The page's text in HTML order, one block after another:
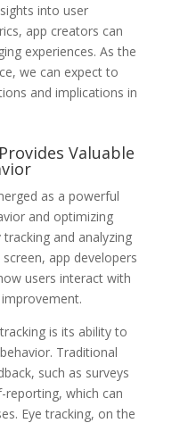
into user
app creators can
experiences. As the
we can expect to
and implications in
Valuable
as a powerful
and optimizing
and analyzing
app developers
users interact with
is its ability to
Traditional
such as surveys
reporting, which can
Eye tracking, on the